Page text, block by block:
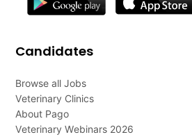
Candidates
Browse all Jobs
Veterinary Clinics
About Pago
Veterinary Webinars 2026